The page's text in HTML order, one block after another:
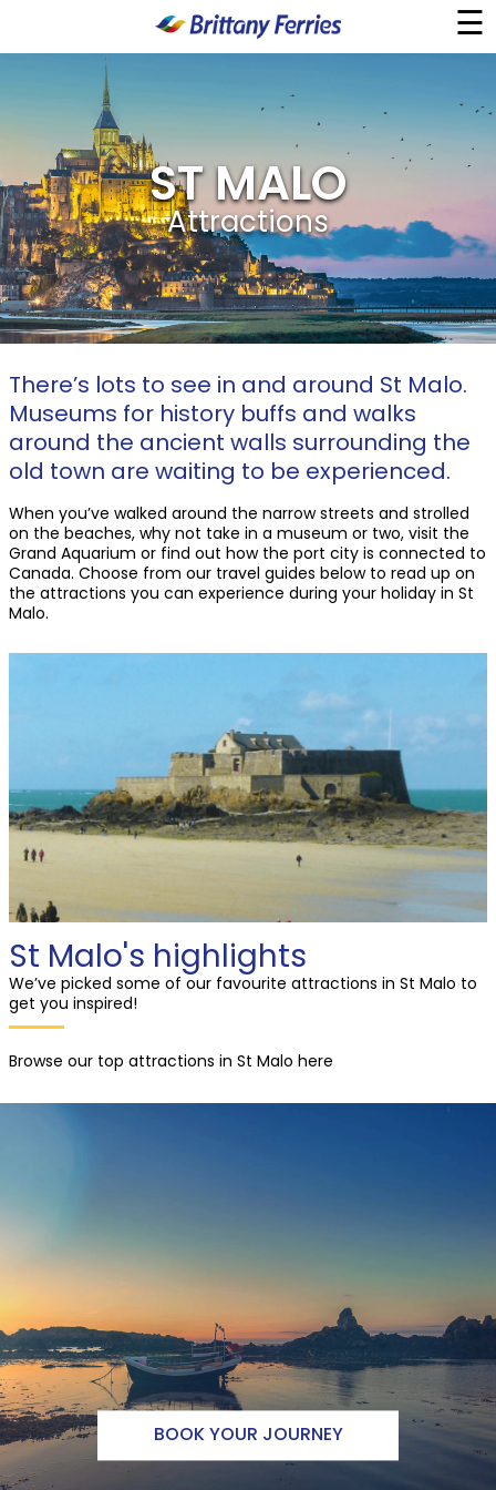
☰
×
Ferries
Ferry & Hotel
Day Trips
Travel Guides
Onboard
Help & Info
ST MALO
Attractions
There’s lots to see in and around St Malo.
Museums for history buffs and walks
around the ancient walls surrounding the
old town are waiting to be experienced.
When you’ve walked around the narrow streets and strolled
on the beaches, why not take in a museum or two, visit the
Grand Aquarium or find out how the port city is connected to
Canada. Choose from our travel guides below to read up on
the attractions you can experience during your holiday in St
Malo.
St Malo's highlights
We’ve picked some of our favourite attractions in St Malo to
get you inspired!
Browse our top attractions in St Malo here
BOOK YOUR JOURNEY